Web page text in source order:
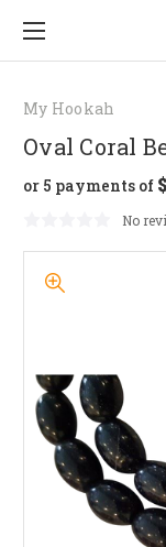
My Hookah
Oval Coral
or 5 payments of
No